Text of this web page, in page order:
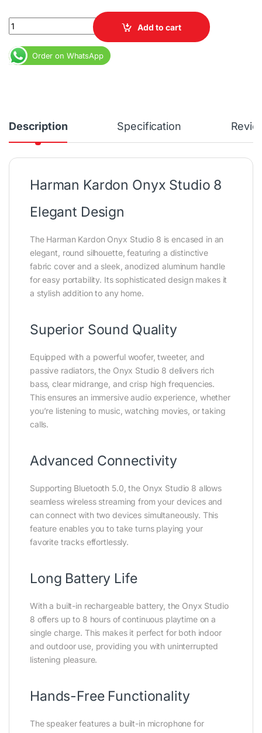
JBL Studio 8 quantity
Add to cart
Order on WhatsApp
Description Specification
Harman Kardon Onyx Studio 8
Elegant Design
The Harman Kardon Onyx Studio 8 is encased in an
elegant, round silhouette, featuring a distinctive
fabric cover and a sleek, anodized aluminum handle
for easy portability. Its sophisticated design makes it
a stylish addition to any home.
Superior Sound Quality
Equipped with a powerful woofer, tweeter, and
passive radiators, the Onyx Studio 8 delivers rich
bass, clear midrange, and crisp high frequencies.
This ensures an immersive audio experience, whether
you’re listening to music, watching movies, or taking
calls.
Advanced Connectivity
Supporting Bluetooth 5.0, the Onyx Studio 8 allows
seamless wireless streaming from your devices and
can connect with two devices simultaneously. This
feature enables you to take turns playing your
favorite tracks effortlessly.
Long Battery Life
With a built-in rechargeable battery, the Onyx Studio
8 offers up to 8 hours of continuous playtime on a
single charge. This makes it perfect for both indoor
and outdoor use, providing you with uninterrupted
listening pleasure.
Hands-Free Functionality
The speaker features a built-in microphone for